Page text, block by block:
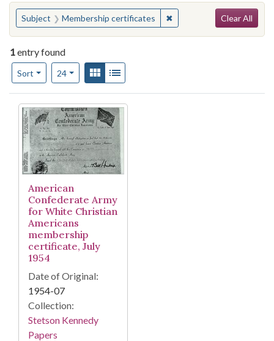
You searched for:
Subject Membership certificates ✖Remove constraint
Clear All
1entry found
Sort
Number of results to display per page
24per pageView results as:
Gallery
Search Results
American
Confederate Army
for White Christian
Americans
membership
certificate, July
1954
Date of Original:
1954-07
Collection:
Stetson Kennedy
Papers